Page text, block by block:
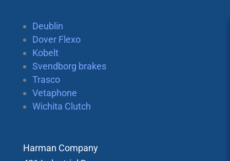
Deublin
Dover Flexo
Kobelt
Svendborg brakes
Trasco
Vetaphone
Wichita Clutch
Harman Company